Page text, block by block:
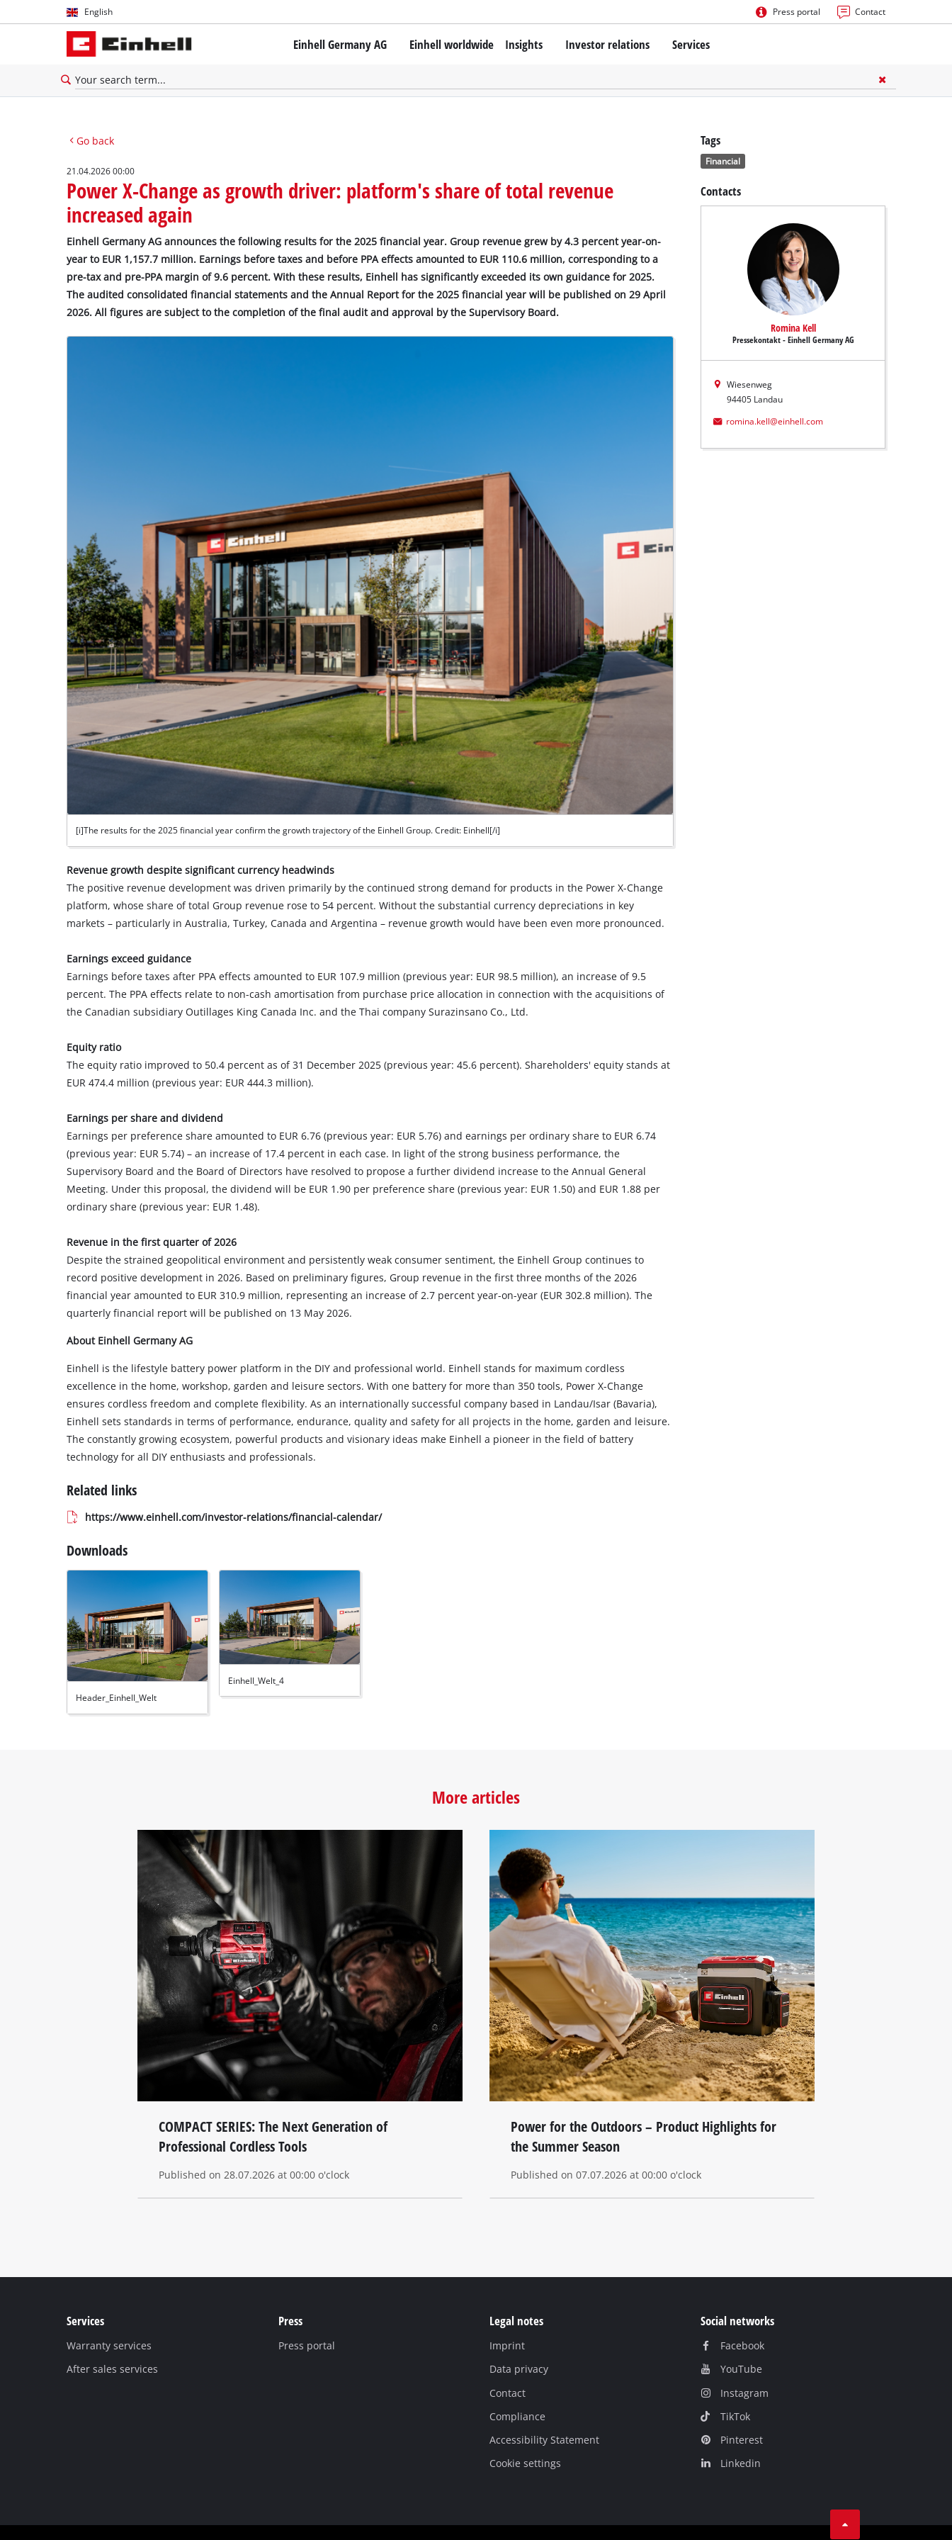
English
English
Deutsch
Press portal Contact
Einhell Germany AG Einhell worldwide Insights Investor relations Services
Go back
21.04.2026 00:00
Power X-Change as growth driver: platform's share of total revenue
increased again
Einhell Germany AG announces the following results for the 2025 financial year. Group revenue grew by 4.3 percent year-on-
year to EUR 1,157.7 million. Earnings before taxes and before PPA effects amounted to EUR 110.6 million, corresponding to a
pre-tax and pre-PPA margin of 9.6 percent. With these results, Einhell has significantly exceeded its own guidance for 2025.
The audited consolidated financial statements and the Annual Report for the 2025 financial year will be published on 29 April
2026. All figures are subject to the completion of the final audit and approval by the Supervisory Board.
[i]The results for the 2025 financial year confirm the growth trajectory of the Einhell Group. Credit: Einhell[/i]
Revenue growth despite significant currency headwinds
The positive revenue development was driven primarily by the continued strong demand for products in the Power X-Change
platform, whose share of total Group revenue rose to 54 percent. Without the substantial currency depreciations in key
markets – particularly in Australia, Turkey, Canada and Argentina – revenue growth would have been even more pronounced.
Earnings exceed guidance
Earnings before taxes after PPA effects amounted to EUR 107.9 million (previous year: EUR 98.5 million), an increase of 9.5
percent. The PPA effects relate to non-cash amortisation from purchase price allocation in connection with the acquisitions of
the Canadian subsidiary Outillages King Canada Inc. and the Thai company Surazinsano Co., Ltd.
Equity ratio
The equity ratio improved to 50.4 percent as of 31 December 2025 (previous year: 45.6 percent). Shareholders' equity stands at
EUR 474.4 million (previous year: EUR 444.3 million).
Earnings per share and dividend
Earnings per preference share amounted to EUR 6.76 (previous year: EUR 5.76) and earnings per ordinary share to EUR 6.74
(previous year: EUR 5.74) – an increase of 17.4 percent in each case. In light of the strong business performance, the
Supervisory Board and the Board of Directors have resolved to propose a further dividend increase to the Annual General
Meeting. Under this proposal, the dividend will be EUR 1.90 per preference share (previous year: EUR 1.50) and EUR 1.88 per
ordinary share (previous year: EUR 1.48).
Revenue in the first quarter of 2026
Despite the strained geopolitical environment and persistently weak consumer sentiment, the Einhell Group continues to
record positive development in 2026. Based on preliminary figures, Group revenue in the first three months of the 2026
financial year amounted to EUR 310.9 million, representing an increase of 2.7 percent year-on-year (EUR 302.8 million). The
quarterly financial report will be published on 13 May 2026.
About Einhell Germany AG
Einhell is the lifestyle battery power platform in the DIY and professional world. Einhell stands for maximum cordless
excellence in the home, workshop, garden and leisure sectors. With one battery for more than 350 tools, Power X-Change
ensures cordless freedom and complete flexibility. As an internationally successful company based in Landau/Isar (Bavaria),
Einhell sets standards in terms of performance, endurance, quality and safety for all projects in the home, garden and leisure.
The constantly growing ecosystem, powerful products and visionary ideas make Einhell a pioneer in the field of battery
technology for all DIY enthusiasts and professionals.
Related links
https://www.einhell.com/investor-relations/financial-calendar/
Downloads
Header_Einhell_Welt
Einhell_Welt_4
Tags
Financial
Contacts
Romina Kell
Pressekontakt - Einhell Germany AG
Wiesenweg
94405 Landau
romina.kell@einhell.com
More articles
COMPACT SERIES: The Next Generation of
Professional Cordless Tools
Published on 28.07.2026 at 00:00 o'clock
Power for the Outdoors – Product Highlights for
the Summer Season
Published on 07.07.2026 at 00:00 o'clock
Services
Warranty services
After sales services
Press
Press portal
Legal notes
Imprint
Data privacy
Contact
Compliance
Accessibility Statement
Cookie settings
Social networks
Facebook
YouTube
Instagram
TikTok
Pinterest
Linkedin